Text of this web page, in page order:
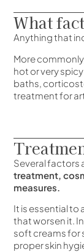
What
Anything that
More
hot or very
baths,
treatment for
Several factors
treatment,
measures.
It is essential to
that worsen it.
soft creams for
proper skin